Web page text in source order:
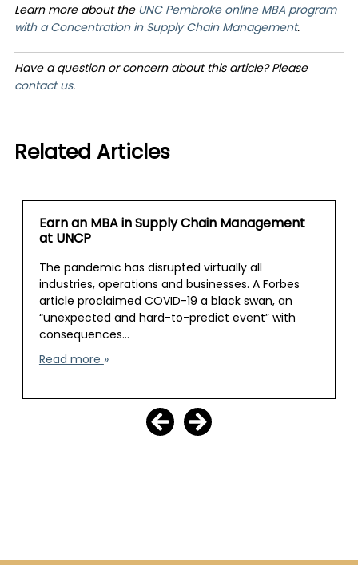
Learn more about theUNC Pembroke online MBA program
with a Concentration in Supply Chain Management.
Have a question or concern about this article? Please
contact us.
Related Articles
Earn an MBA in Supply Chain Management
at UNCP
The pandemic has disrupted virtually all
industries, operations and businesses. A Forbes
article proclaimed COVID-19 a black swan, an
“unexpected and hard-to-predict event” with
consequences…
Read more